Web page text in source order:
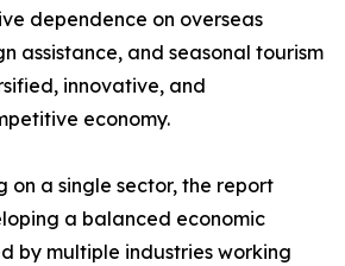
dependence on overseas
assistance, and seasonal tourism
innovative, and
economy.
on a single sector, the report
a balanced economic
by multiple industries working